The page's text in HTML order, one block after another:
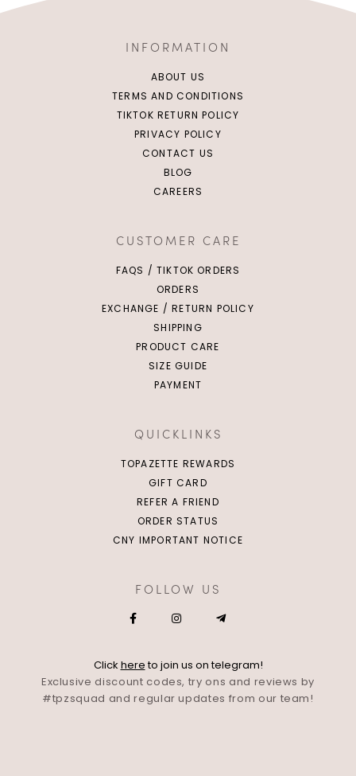
INFORMATION
ABOUT US
TERMS AND CONDITIONS
TIKTOK RETURN POLICY
PRIVACY POLICY
CONTACT US
BLOG
CAREERS
CUSTOMER CARE
FAQS / TIKTOK ORDERS
ORDERS
EXCHANGE / RETURN POLICY
SHIPPING
PRODUCT CARE
SIZE GUIDE
PAYMENT
QUICKLINKS
TOPAZETTE REWARDS
GIFT CARD
REFER A FRIEND
ORDER STATUS
CNY IMPORTANT NOTICE
FOLLOW US
Click hereto join us on telegram!
Exclusive discount codes, try ons and reviews by
#tpzsquad and regular updates from our team!